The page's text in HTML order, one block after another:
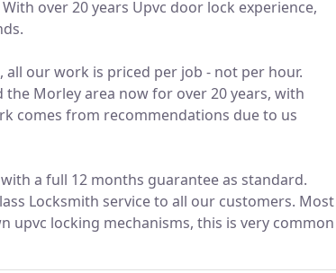
over 20 years Upvc door lock experience,
our work is priced per job - not per hour.
Morley area now for over 20 years, with
comes from recommendations due to us
a full 12 months guarantee as standard.
Locksmith service to all our customers. Most
upvc locking mechanisms, this is very common